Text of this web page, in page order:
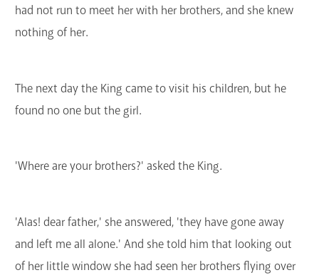
had not run to meet her with her brothers, and she knew
nothing of her.
The next day the King came to visit his children, but he
found no one but the girl.
'Where are your brothers?' asked the King.
'Alas! dear father,' she answered, 'they have gone away
and left me all alone.' And she told him that looking out
of her little window she had seen her brothers flying over